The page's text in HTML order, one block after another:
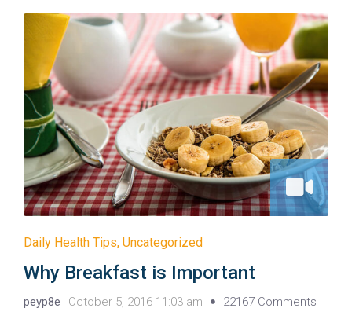
Daily Health Tips, Uncategorized
Why Breakfast is Important
peyp8e October 5, 2016 11:03 am 22167 Comments